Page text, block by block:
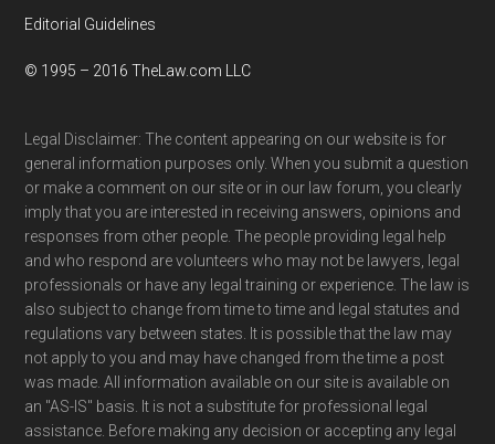
Editorial Guidelines
© 1995 – 2016 TheLaw.com LLC
Legal Disclaimer: The content appearing on our website is for
general information purposes only. When you submit a question
or make a comment on our site or in our law forum, you clearly
imply that you are interested in receiving answers, opinions and
responses from other people. The people providing legal help
and who respond are volunteers who may not be lawyers, legal
professionals or have any legal training or experience. The law is
also subject to change from time to time and legal statutes and
regulations vary between states. It is possible that the law may
not apply to you and may have changed from the time a post
was made. All information available on our site is available on
an "AS-IS" basis. It is not a substitute for professional legal
assistance. Before making any decision or accepting any legal